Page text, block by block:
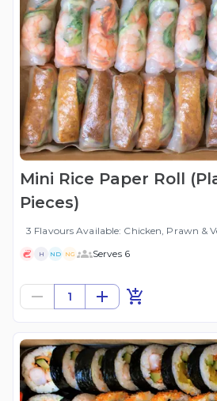
Mini Rice Paper Roll
Pieces)
3 Flavours Available: Chicken, Prawn &
H ND NG Serves 6
1